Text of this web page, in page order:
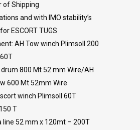
of Shipping
and with IMO stability’s
ESCORT TUGS
AH Tow winch Plimsoll 200
800 Mt 52 mm Wire/AH
600 Mt 52mm Wire
winch Plimsoll 60T
T
line 52 mm x 120mt – 200T